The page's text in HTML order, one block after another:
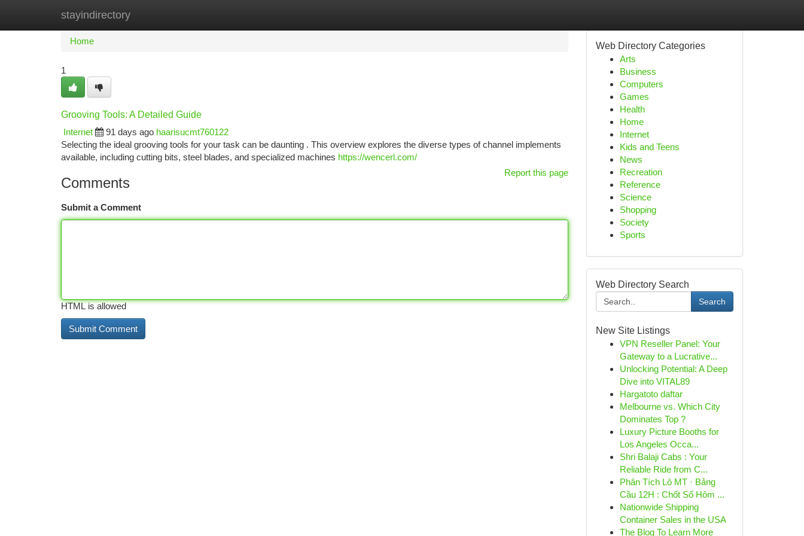
stayindirectory
Home New Site Listings
Home
1
Grooving Tools: A Detailed Guide
Internet
91 days ago haarisucmt760122
Selecting the ideal grooving tools for your task can be daunting . This overview explores the diverse types of channel implements
available, including cutting bits, steel blades, and specialized machines https://wencerl.com/
Report this page
Comments
Submit a Comment
HTML is allowed
Web Directory Categories
Arts
Business
Computers
Games
Health
Home
Internet
Kids and Teens
News
Recreation
Reference
Science
Shopping
Society
Sports
Web Directory Search
Search
New Site Listings
VPN Reseller Panel: Your
Gateway to a Lucrative...
Unlocking Potential: A Deep
Dive into VITAL89
Hargatoto daftar
Melbourne vs. Which City
Dominates Top ?
Luxury Picture Booths for
Los Angeles Occa...
Shri Balaji Cabs : Your
Reliable Ride from C...
Phân Tích Lô MT · Bảng
Cầu 12H : Chốt Số Hôm ...
Nationwide Shipping
Container Sales in the USA
The Blog To Learn More